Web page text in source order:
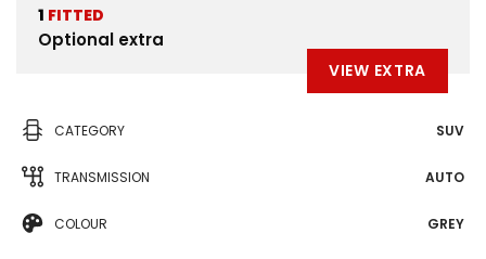
1 FITTED
Optional extra
VIEW EXTRA
CATEGORY SUV
TRANSMISSION AUTO
COLOUR GREY